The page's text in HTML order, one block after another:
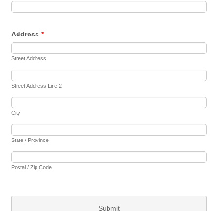
Address *
Street Address
Street Address Line 2
City
State / Province
Postal / Zip Code
Submit